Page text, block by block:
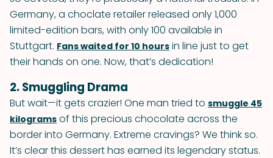
Germany, a choclate retailer released only 1,000
limited-edition bars, with only 100 available in
Stuttgart. Fans waited for 10 hours in line just to get
their hands on one. Now, that’s dedication!
2. Smuggling Drama
But wait—it gets crazier! One man tried to smuggle 45
kilograms of this precious chocolate across the
border into Germany. Extreme cravings? We think so.
It’s clear this dessert has earned its legendary status.